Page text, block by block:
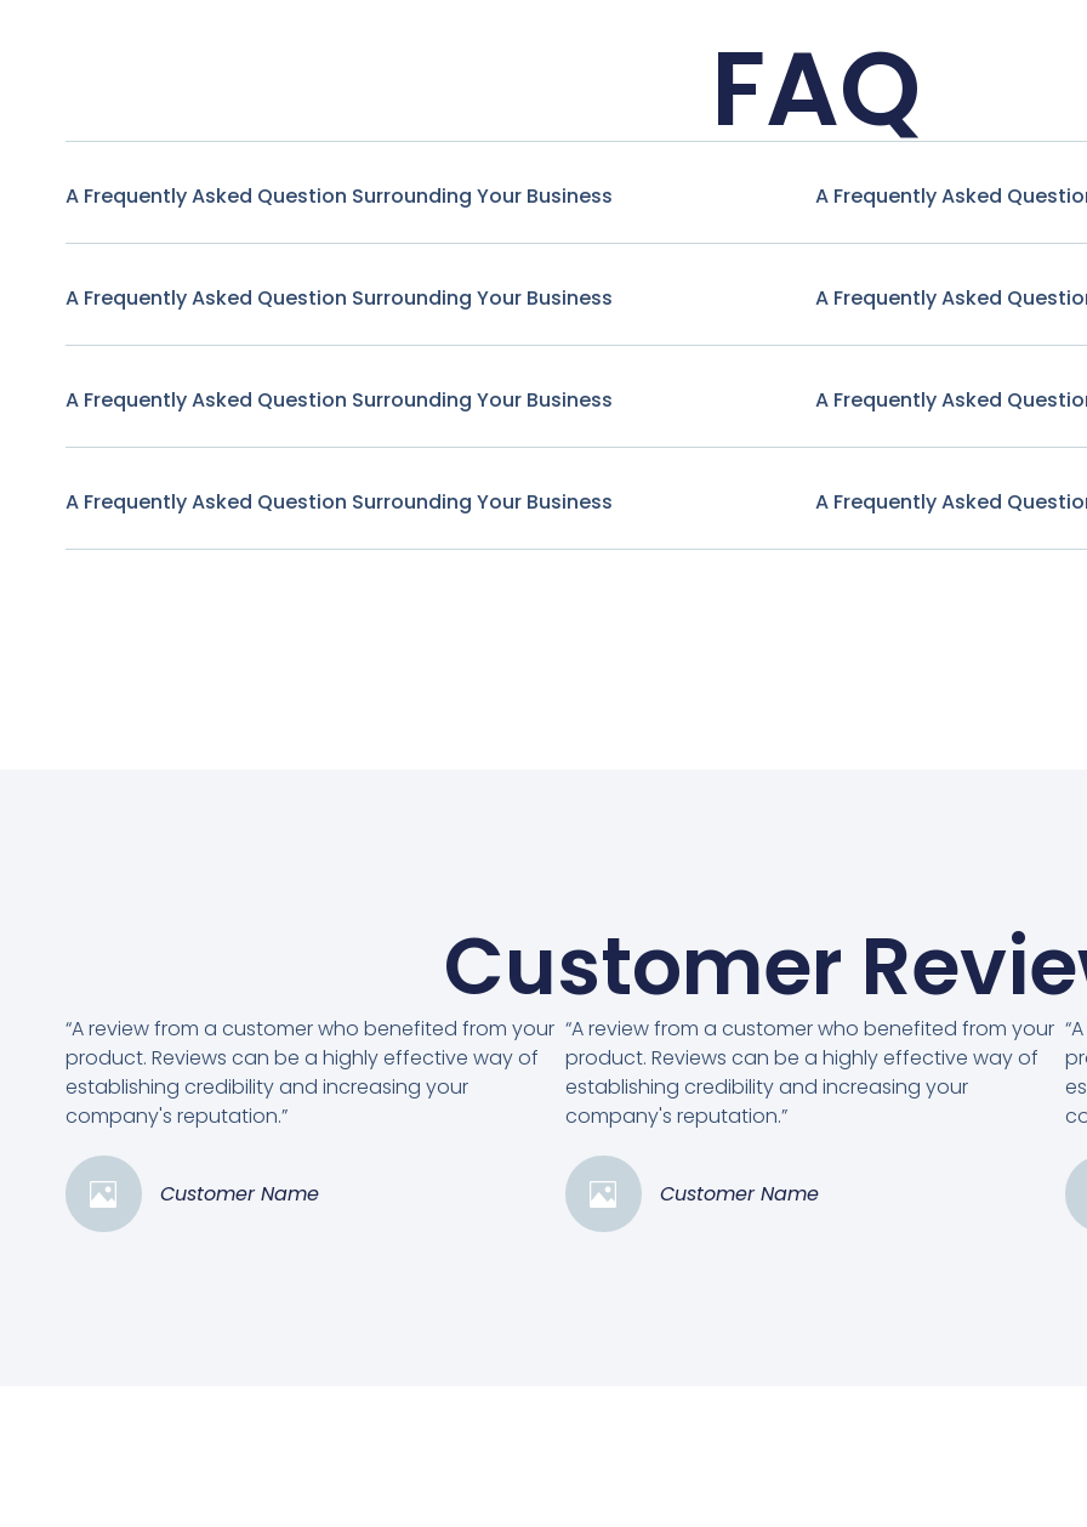
FAQ
A Frequently Asked Question Surrounding Your Business
A Frequently Asked Question Surrounding Your Business
A Frequently Asked Question Surrounding Your Business
A Frequently Asked Question Surrounding Your Business
A Frequently Asked
A Frequently Asked
A Frequently Asked
A Frequently Asked
Customer
“A review from a customer who benefited from your
product. Reviews can be a highly effective way of
establishing credibility and increasing your
company's reputation.”
Customer Name
“A review from a customer who benefited from your
product. Reviews can be a highly effective way of
establishing credibility and increasing your
company's reputation.”
Customer Name